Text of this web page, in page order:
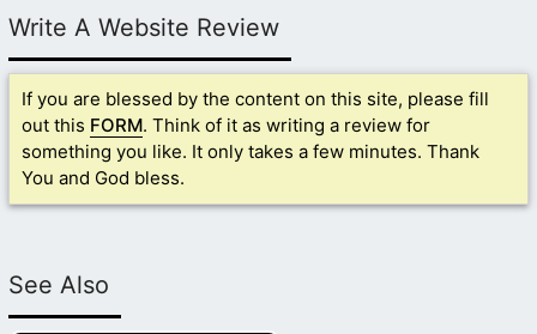
Write A Website Review
If you are blessed by the content on this site, please fill
out this FORM. Think of it as writing a review for
something you like. It only takes a few minutes. Thank
You and God bless.
See Also